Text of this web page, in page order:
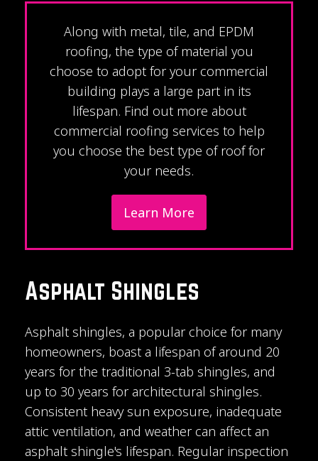
Along with metal, tile, and EPDM
roofing, the type of material you
choose to adopt for your commercial
building plays a large part in its
lifespan. Find out more about
commercial roofing services to help
you choose the best type of roof for
your needs.
Learn More
Asphalt Shingles
Asphalt shingles, a popular choice for many
homeowners, boast a lifespan of around 20
years for the traditional 3-tab shingles, and
up to 30 years for architectural shingles.
Consistent heavy sun exposure, inadequate
attic ventilation, and weather can affect an
asphalt shingle's lifespan. Regular inspection